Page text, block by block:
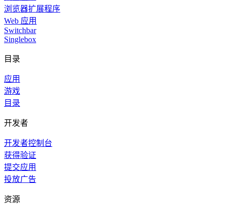
浏览器扩展程序
Web 应用
Switchbar
Singlebox
目录
应用
游戏
目录
开发者
开发者控制台
获得验证
提交应用
投放广告
资源